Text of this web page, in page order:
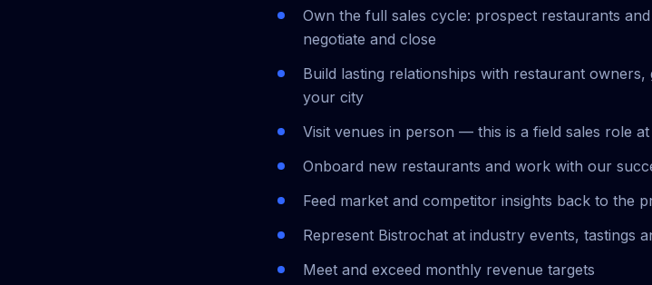
Own the full sales cycle: prospect restaurants
negotiate and close
Build lasting relationships with restaurant
your city
Visit venues in person — this is a field sales role
Onboard new restaurants and work with our
Feed market and competitor insights back to the
Represent Bistrochat at industry events, tastings
Meet and exceed monthly revenue targets